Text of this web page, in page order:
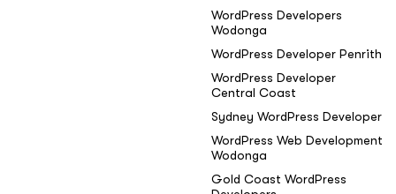
WordPress Developers
Wodonga
WordPress Developer Penrith
WordPress Developer
Central Coast
Sydney WordPress Developer
WordPress Web Development
Wodonga
Gold Coast WordPress